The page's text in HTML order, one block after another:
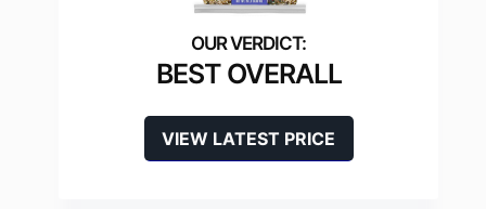
BEST OVERALL
VIEW LATEST PRICE